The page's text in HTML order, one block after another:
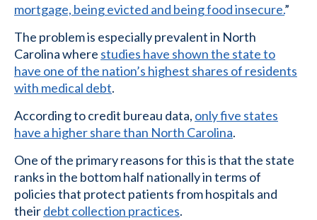
mortgage, being evicted and being food insecure.”
The problem is especially prevalent in North
Carolina where studies have shown the state to
have one of the nation’s highest shares of residents
with medical debt.
According to credit bureau data, only five states
have a higher share than North Carolina.
One of the primary reasons for this is that the state
ranks in the bottom half nationally in terms of
policies that protect patients from hospitals and
theirdebt collection practices.